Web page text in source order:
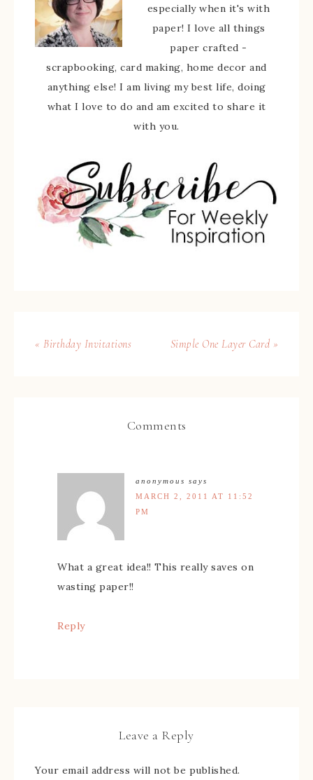
especially when it's with
paper! I love all things
paper crafted -
scrapbooking, card making, home decor and
anything else! I am living my best life, doing
what I love to do and am excited to share it
with you.
« Birthday Invitations Simple One Layer Card »
Comments
anonymous says
MARCH 2, 2011 AT 11:52
PM
What a great idea!! This really saves on
wasting paper!!
Reply
Leave a Reply
Your email address will not be published.